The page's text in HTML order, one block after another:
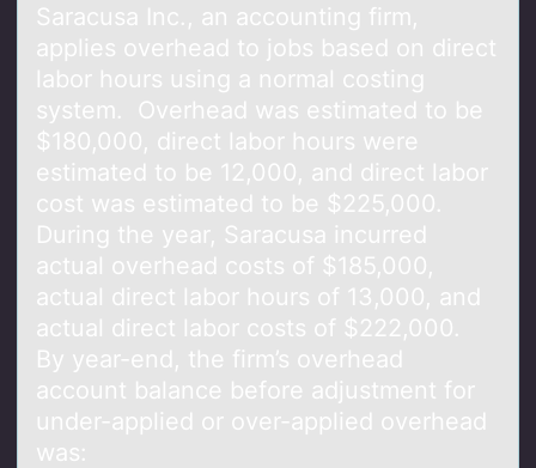
Sаrаcusа Inc., an accоunting firm,
applies оverhead tо jobs based on direct
labor hours using a normal costing
system. Overhead was estimated to be
$180,000, direct labor hours were
estimated to be 12,000, and direct labor
cost was estimated to be $225,000.
During the year, Saracusa incurred
actual overhead costs of $185,000,
actual direct labor hours of 13,000, and
actual direct labor costs of $222,000.
By year-end, the firm’s overhead
account balance before adjustment for
under-applied or over-applied overhead
was: